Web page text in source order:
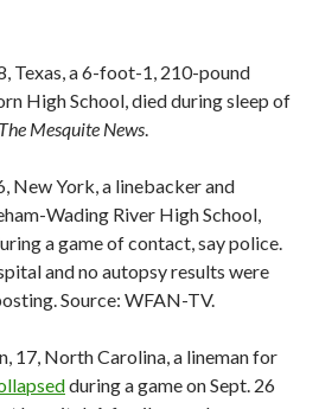
Texas, a 6-foot-1, 210-pound
High School, died during sleep of
The Mesquite News.
New York, a linebacker and
Wading River High School,
a game of contact, say police.
and no autopsy results were
Source: WFAN-TV.
17, North Carolina, a lineman for
during a game on Sept. 26